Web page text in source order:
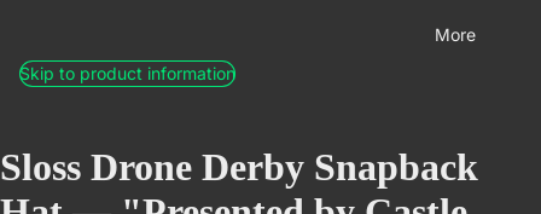
More
Skip to product information
Sloss Drone Derby Snapback